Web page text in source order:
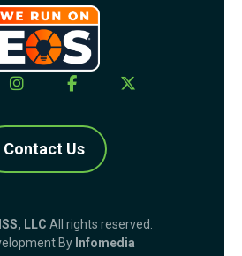
Contact Us
LLC All rights reserved.
By Infomedia